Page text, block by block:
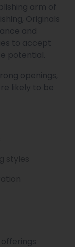
arm of
Originals
and
to accept
potential.
openings,
likely to be